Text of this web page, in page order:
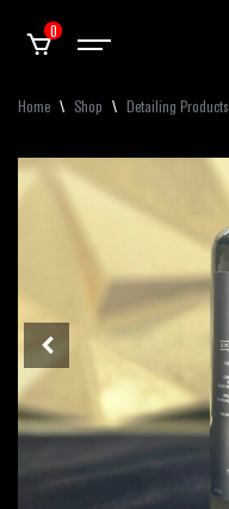
0
Home \ Shop \ Detailing Products